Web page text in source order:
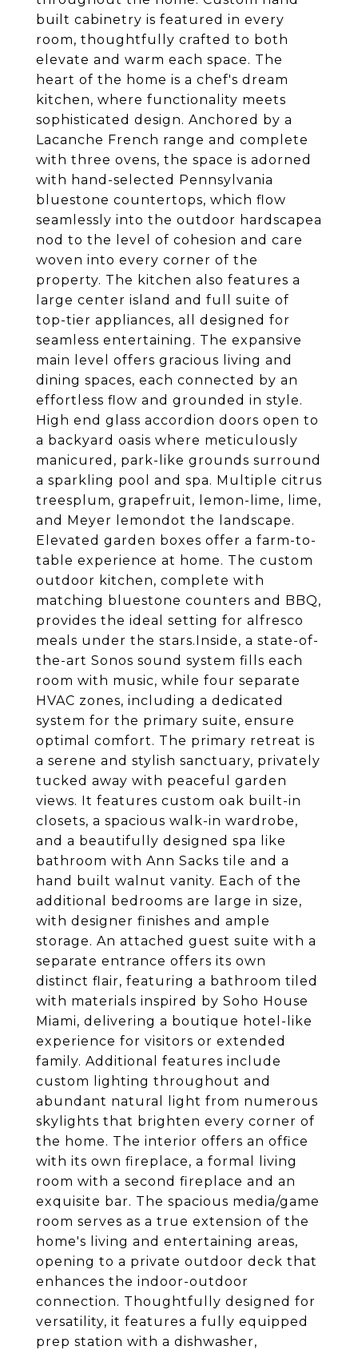
built cabinetry is featured in every
room, thoughtfully crafted to both
elevate and warm each space. The
heart of the home is a chef's dream
kitchen, where functionality meets
sophisticated design. Anchored by a
Lacanche French range and complete
with three ovens, the space is adorned
with hand-selected Pennsylvania
bluestone countertops, which flow
seamlessly into the outdoor hardscapea
nod to the level of cohesion and care
woven into every corner of the
property. The kitchen also features a
large center island and full suite of
top-tier appliances, all designed for
seamless entertaining. The expansive
main level offers gracious living and
dining spaces, each connected by an
effortless flow and grounded in style.
High end glass accordion doors open to
a backyard oasis where meticulously
manicured, park-like grounds surround
a sparkling pool and spa. Multiple citrus
treesplum, grapefruit, lemon-lime, lime,
and Meyer lemondot the landscape.
Elevated garden boxes offer a farm-to-
table experience at home. The custom
outdoor kitchen, complete with
matching bluestone counters and BBQ,
provides the ideal setting for alfresco
meals under the stars.Inside, a state-of-
the-art Sonos sound system fills each
room with music, while four separate
HVAC zones, including a dedicated
system for the primary suite, ensure
optimal comfort. The primary retreat is
a serene and stylish sanctuary, privately
tucked away with peaceful garden
views. It features custom oak built-in
closets, a spacious walk-in wardrobe,
and a beautifully designed spa like
bathroom with Ann Sacks tile and a
hand built walnut vanity. Each of the
additional bedrooms are large in size,
with designer finishes and ample
storage. An attached guest suite with a
separate entrance offers its own
distinct flair, featuring a bathroom tiled
with materials inspired by Soho House
Miami, delivering a boutique hotel-like
experience for visitors or extended
family. Additional features include
custom lighting throughout and
abundant natural light from numerous
skylights that brighten every corner of
the home. The interior offers an office
with its own fireplace, a formal living
room with a second fireplace and an
exquisite bar. The spacious media/game
room serves as a true extension of the
home's living and entertaining areas,
opening to a private outdoor deck that
enhances the indoor-outdoor
connection. Thoughtfully designed for
versatility, it features a fully equipped
prep station with a dishwasher,